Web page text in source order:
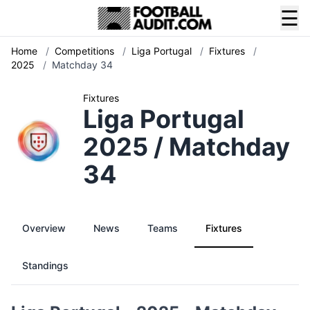
☰
Home / Competitions / Liga Portugal / Fixtures
/
2025
/ Matchday 34
Fixtures
Liga Portugal
2025 / Matchday
34
Overview News Teams Fixtures
Standings